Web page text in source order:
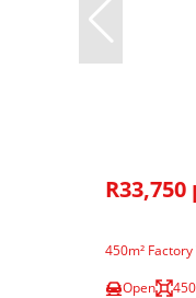
R33,750
450m²
Open